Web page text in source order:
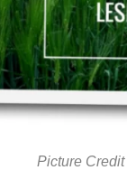
Picture Credit